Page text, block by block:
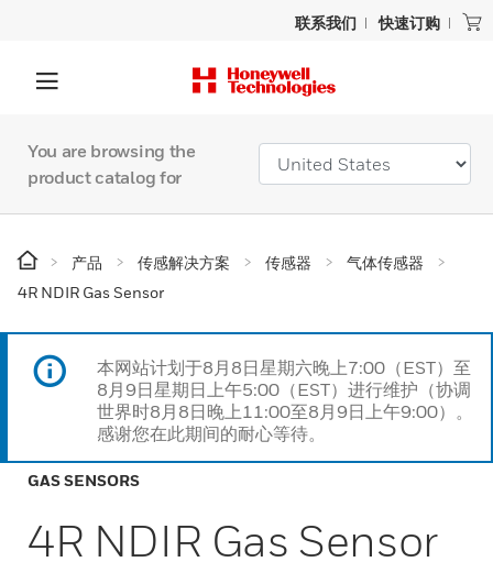
联系我们 快速订购
You are browsing the
product catalog for
产品 传感解决方案 传感器
气体传感器
4R NDIR Gas Sensor
本网站计划于8月8日星期六晚上7:00（EST）至
8月9日星期日上午5:00（EST）进行维护（协调
世界时8月8日晚上11:00至8月9日上午9:00）。
感谢您在此期间的耐心等待。
GAS SENSORS
4R NDIR Gas Sensor